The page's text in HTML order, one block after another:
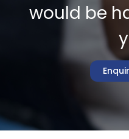
would be